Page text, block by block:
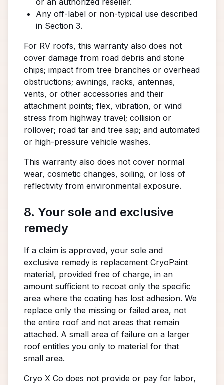
Any off-label or non-typical use described
in Section 3.
For RV roofs, this warranty also does not
cover damage from road debris and stone
chips; impact from tree branches or overhead
obstructions; awnings, racks, antennas,
vents, or other accessories and their
attachment points; flex, vibration, or wind
stress from highway travel; collision or
rollover; road tar and tree sap; and automated
or high-pressure vehicle washes.
This warranty also does not cover normal
wear, cosmetic changes, soiling, or loss of
reflectivity from environmental exposure.
8. Your sole and exclusive
remedy
If a claim is approved, your sole and
exclusive remedy is replacement CryoPaint
material, provided free of charge, in an
amount sufficient to recoat only the specific
area where the coating has lost adhesion. We
replace only the missing or failed area, not
the entire roof and not areas that remain
attached. A small area of failure on a larger
roof entitles you only to material for that
small area.
Cryo X Co does not provide or pay for labor,